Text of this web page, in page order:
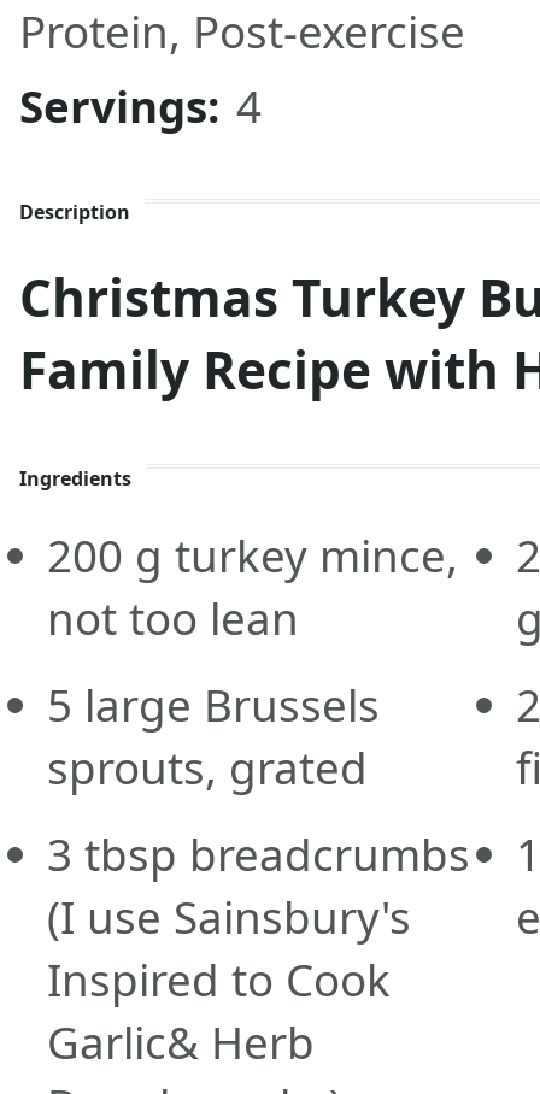
Protein, Post-exercise
Servings: 4
Description
Christmas Turkey
Family Recipe with
Ingredients
200 g turkey mince,
not too lean
5 large Brussels
sprouts, grated
3 tbsp breadcrumbs
(I use Sainsbury's
Inspired to Cook
Garlic& Herb